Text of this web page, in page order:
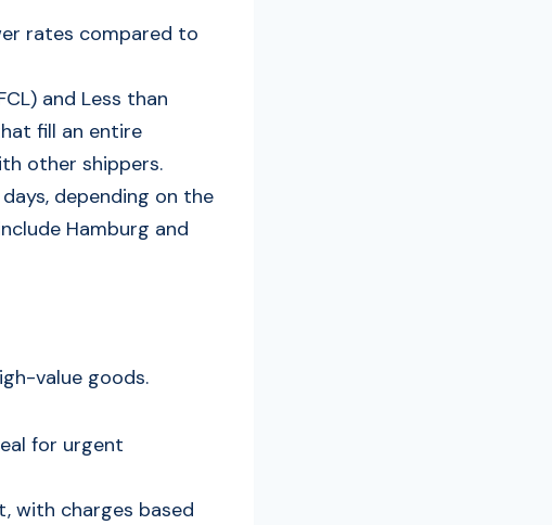
rates compared to
and Less than
fill an entire
other shippers.
depending on the
Hamburg and
value goods.
for urgent
with charges based